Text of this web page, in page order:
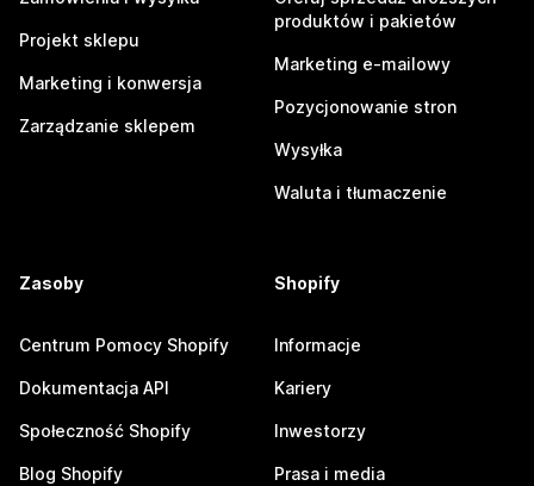
Projekt sklepu
Marketing i konwersja
Zarządzanie sklepem
produktów i pakietów
Marketing e-mailowy
Pozycjonowanie stron
Wysyłka
Waluta i tłumaczenie
Zasoby
Centrum Pomocy Shopify
Dokumentacja API
Społeczność Shopify
Blog Shopify
Shopify
Informacje
Kariery
Inwestorzy
Prasa i media